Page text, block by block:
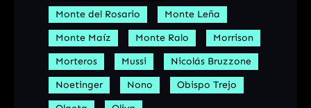
Monte del Rosario
Monte Leña
Monte Maíz
Monte Ralo
Morrison
Morteros
Mussi
Nicolás Bruzzone
Noetinger
Nono
Obispo Trejo